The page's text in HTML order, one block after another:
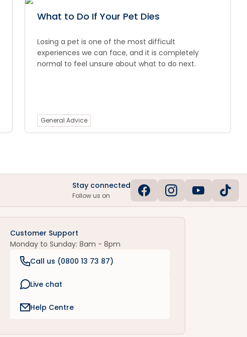
What to Do If Your Pet Dies
Losing a pet is one of the most difficult
experiences we can face, and it is completely
normal to feel unsure about what to do next.
General Advice
Stay connected
Follow us on
Customer Support
Monday to Sunday: 8am - 8pm
Call us (0800 13 73 87)
Live chat
Help Centre